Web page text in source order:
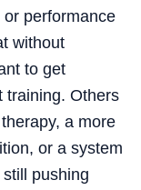
performance
without
to get
training. Others
a more
or a system
pushing